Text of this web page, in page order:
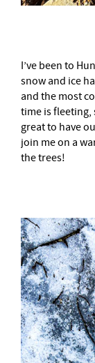
I’ve been to
snow and ice
and the most
time is fleeting,
great to have
join me on a
the trees!